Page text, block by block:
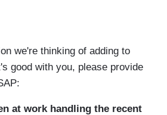
we're thinking of adding to
good with you, please provide
at work handling the recent